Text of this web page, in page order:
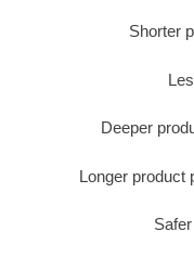
Shorter
Deeper
Longer product